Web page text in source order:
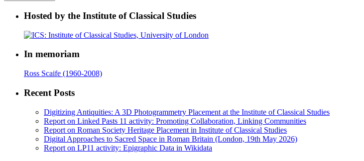
Hosted by the Institute of Classical Studies
In memoriam
Ross Scaife (1960-2008)
Recent Posts
Digitizing Antiquities: A 3D Photogrammetry Placement at the Institute of Classical Studies
Report on Linked Pasts 11 activity: Promoting Collaboration, Linking Communities
Report on Roman Society Heritage Placement in Institute of Classical Studies
Digital Approaches to Sacred Space in Roman Britain (London, 19th May 2026)
Report on LP11 activity: Epigraphic Data in Wikidata